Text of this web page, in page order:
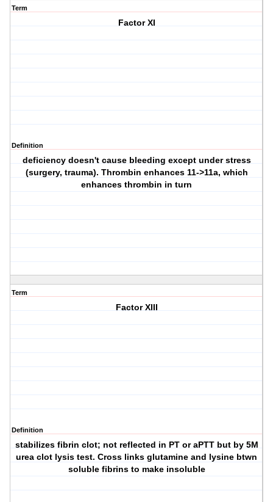
Term
Factor XI
Definition
deficiency doesn't cause bleeding except under stress
(surgery, trauma). Thrombin enhances 11->11a, which
enhances thrombin in turn
Term
Factor XIII
Definition
stabilizes fibrin clot; not reflected in PT or aPTT but by 5M
urea clot lysis test. Cross links glutamine and lysine btwn
soluble fibrins to make insoluble